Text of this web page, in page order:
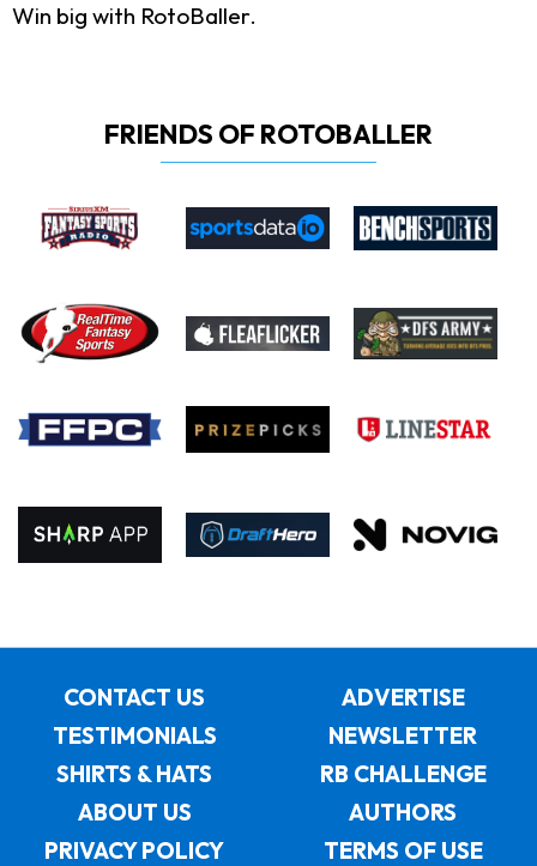
Win big with RotoBaller.
FRIENDS OF ROTOBALLER
CONTACT US
ADVERTISE
TESTIMONIALS
NEWSLETTER
SHIRTS & HATS
RB CHALLENGE
ABOUT US
AUTHORS
PRIVACY POLICY
TERMS OF USE